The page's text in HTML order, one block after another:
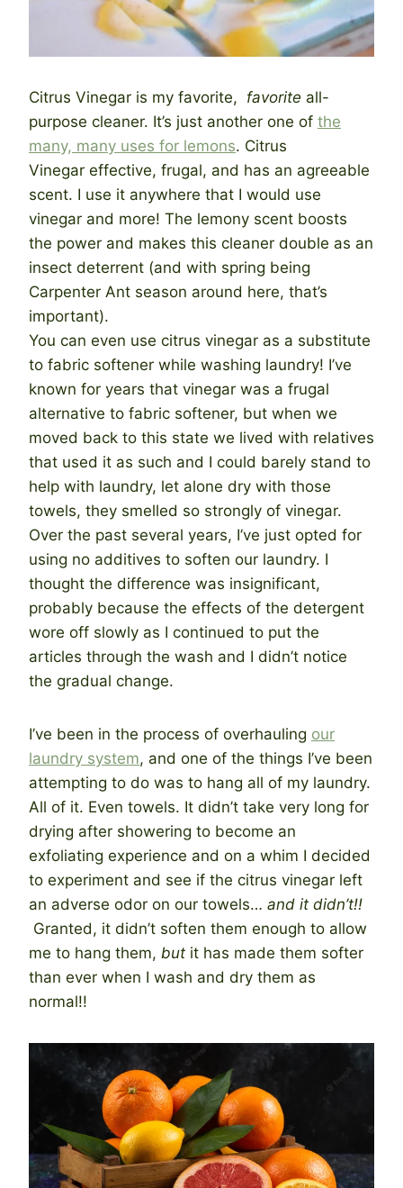
Citrus Vinegar is my favorite, favorite all-
purpose cleaner. It’s just another one of the
many, many uses for lemons. Citrus
Vinegar effective, frugal, and has an agreeable
scent. I use it anywhere that I would use
vinegar and more! The lemony scent boosts
the power and makes this cleaner double as an
insect deterrent (and with spring being
Carpenter Ant season around here, that’s
important).
You can even use citrus vinegar as a substitute
to fabric softener while washing laundry! I’ve
known for years that vinegar was a frugal
alternative to fabric softener, but when we
moved back to this state we lived with relatives
that used it as such and I could barely stand to
help with laundry, let alone dry with those
towels, they smelled so strongly of vinegar.
Over the past several years, I’ve just opted for
using no additives to soften our laundry. I
thought the difference was insignificant,
probably because the effects of the detergent
wore off slowly as I continued to put the
articles through the wash and I didn’t notice
the gradual change.
I’ve been in the process of overhauling our
laundry system, and one of the things I’ve been
attempting to do was to hang all of my laundry.
All of it. Even towels. It didn’t take very long for
drying after showering to become an
exfoliating experience and on a whim I decided
to experiment and see if the citrus vinegar left
an adverse odor on our towels… and it didn’t!!
Granted, it didn’t soften them enough to allow
me to hang them, but it has made them softer
than ever when I wash and dry them as
normal!!